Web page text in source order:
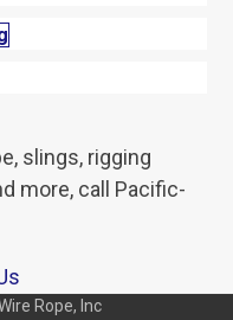
slings, rigging
more, call Pacific-
Rope, Inc